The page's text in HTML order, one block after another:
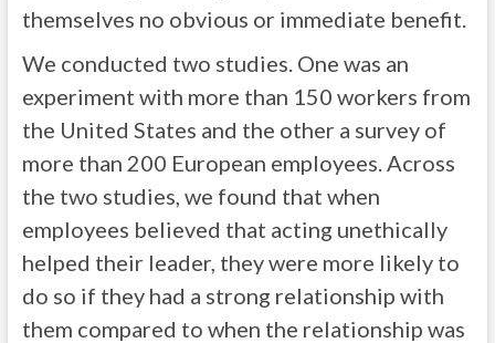
themselves no obvious or immediate benefit.
We conducted two studies. One was an
experiment with more than 150 workers from
the United States and the other a survey of
more than 200 European employees. Across
the two studies, we found that when
employees believed that acting unethically
helped their leader, they were more likely to
do so if they had a strong relationship with
them compared to when the relationship was